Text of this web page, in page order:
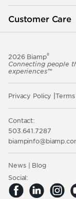
Customer Care
2026 Biamp®
Connecting people
experiences™
Privacy Policy
Contact:
503.641.7287
News
Blog
Social: